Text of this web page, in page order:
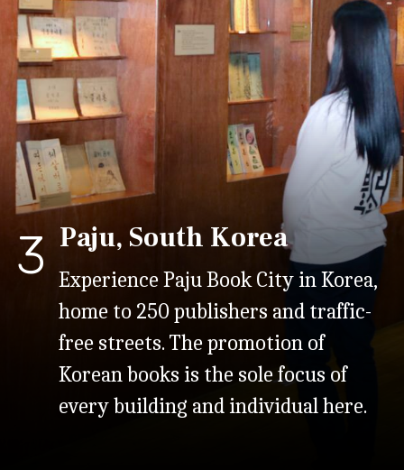
3 Paju, South Korea
Experience Paju Book City in Korea,
home to 250 publishers and traffic-
free streets. The promotion of
Korean books is the sole focus of
every building and individual here.